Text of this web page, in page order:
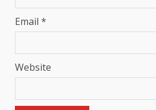
Email *
Website